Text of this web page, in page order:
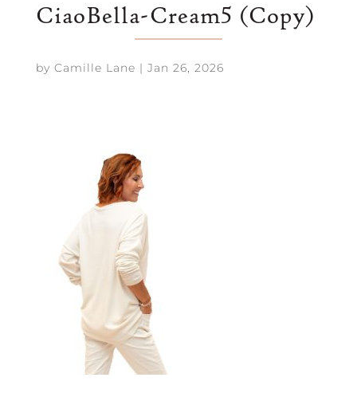
CiaoBella-Cream5 (Copy)
by Camille Lane | Jan 26, 2026